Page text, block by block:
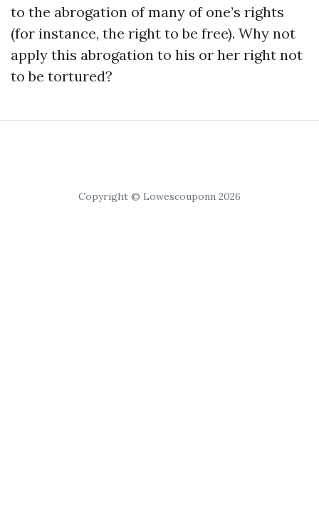
to the abrogation of many of one’s rights
(for instance, the right to be free). Why not
apply this abrogation to his or her right not
to be tortured?
Copyright © Lowescouponn 2026